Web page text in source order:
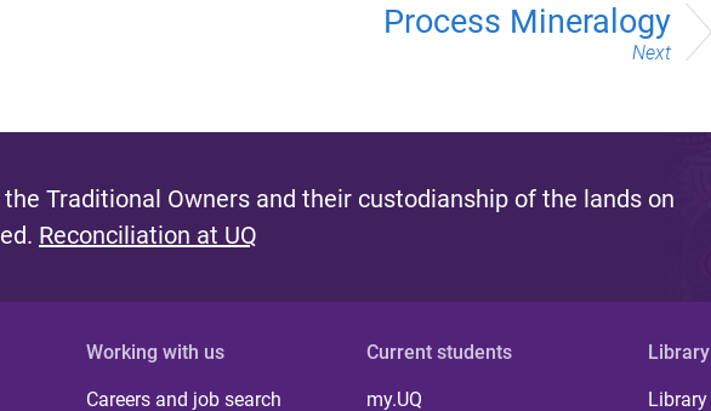
Process Mineralogy
Next
the Traditional Owners and their custodianship of the lands on
Reconciliation at UQ
Working with us
Careers and job search
Current students
my.UQ
Library
Library